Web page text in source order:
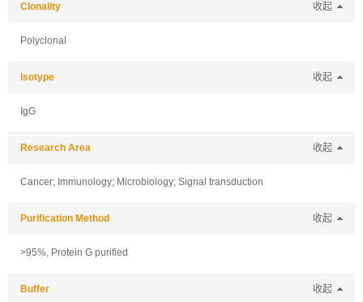
Clonality 收起
Polyclonal
Isotype 收起
IgG
Research Area 收起
Cancer; Immunology; Microbiology; Signal transduction
Purification Method 收起
>95%, Protein G purified
Buffer 收起